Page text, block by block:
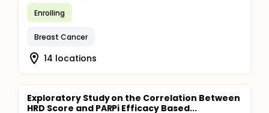
Enrolling
Breast Cancer
14 locations
Exploratory Study on the Correlation Between
HRD Score and PARPi Efficacy Based...